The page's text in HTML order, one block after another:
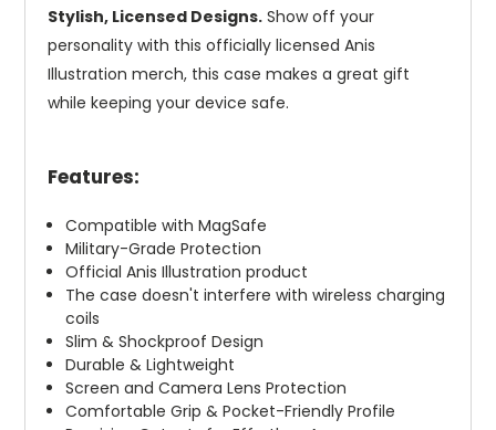
Stylish, Licensed Designs. Show off your
personality with this officially licensed Anis
Illustration merch, this case makes a great gift
while keeping your device safe.
Features:
Compatible with MagSafe
Military-Grade Protection
Official Anis Illustration product
The case doesn't interfere with wireless charging
coils
Slim & Shockproof Design
Durable & Lightweight
Screen and Camera Lens Protection
Comfortable Grip & Pocket-Friendly Profile